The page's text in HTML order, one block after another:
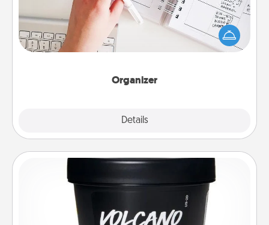
Organizer
Details
Fill out an organizer with relevant birthdays and
special days and then give it to your loved one! For
the one whose secondary love language is Words
of Affirmation, include a few loving entries every